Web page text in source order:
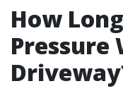
How
Pressure